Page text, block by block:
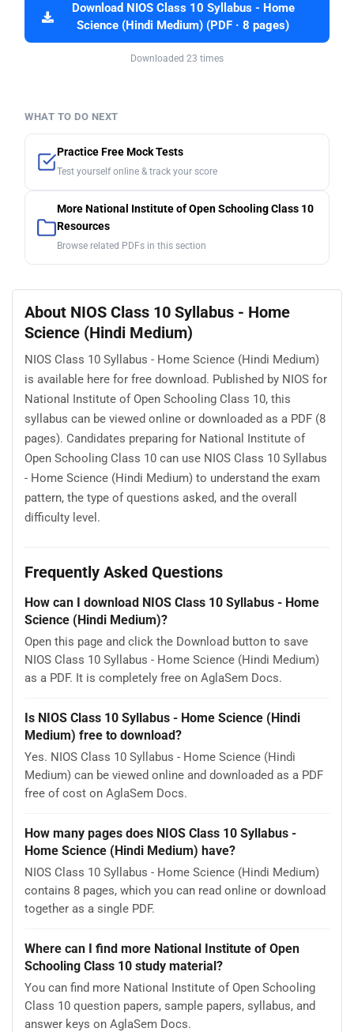
Download NIOS Class 10 Syllabus - Home
Science (Hindi Medium) (PDF · 8 pages)
Downloaded 23 times
WHAT TO DO NEXT
Practice Free Mock Tests
Test yourself online & track your score
More National Institute of Open Schooling Class 10
Resources
Browse related PDFs in this section
About NIOS Class 10 Syllabus - Home
Science (Hindi Medium)
NIOS Class 10 Syllabus - Home Science (Hindi Medium)
is available here for free download. Published by NIOS for
National Institute of Open Schooling Class 10, this
syllabus can be viewed online or downloaded as a PDF (8
pages). Candidates preparing for National Institute of
Open Schooling Class 10 can use NIOS Class 10 Syllabus
- Home Science (Hindi Medium) to understand the exam
pattern, the type of questions asked, and the overall
difficulty level.
Frequently Asked Questions
How can I download NIOS Class 10 Syllabus - Home
Science (Hindi Medium)?
Open this page and click the Download button to save
NIOS Class 10 Syllabus - Home Science (Hindi Medium)
as a PDF. It is completely free on AglaSem Docs.
Is NIOS Class 10 Syllabus - Home Science (Hindi
Medium) free to download?
Yes. NIOS Class 10 Syllabus - Home Science (Hindi
Medium) can be viewed online and downloaded as a PDF
free of cost on AglaSem Docs.
How many pages does NIOS Class 10 Syllabus -
Home Science (Hindi Medium) have?
NIOS Class 10 Syllabus - Home Science (Hindi Medium)
contains 8 pages, which you can read online or download
together as a single PDF.
Where can I find more National Institute of Open
Schooling Class 10 study material?
You can find more National Institute of Open Schooling
Class 10 question papers, sample papers, syllabus, and
answer keys on AglaSem Docs.